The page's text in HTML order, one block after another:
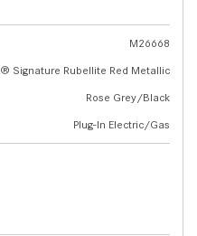
M26668
Signature Rubellite Red Metallic
Rose Grey/Black
Plug-In Electric/Gas